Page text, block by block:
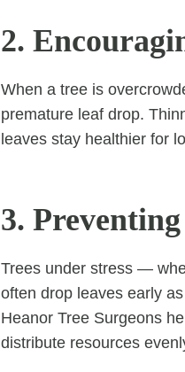
2.
When a tree is
premature leaf drop.
leaves stay healthier for
3.
Trees under stress —
often drop leaves early
Heanor Tree Surgeons
distribute resources